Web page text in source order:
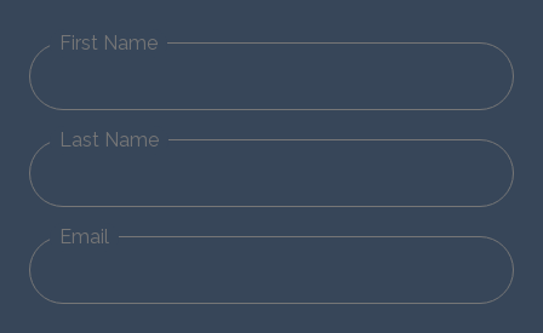
First Name
Last Name
Email